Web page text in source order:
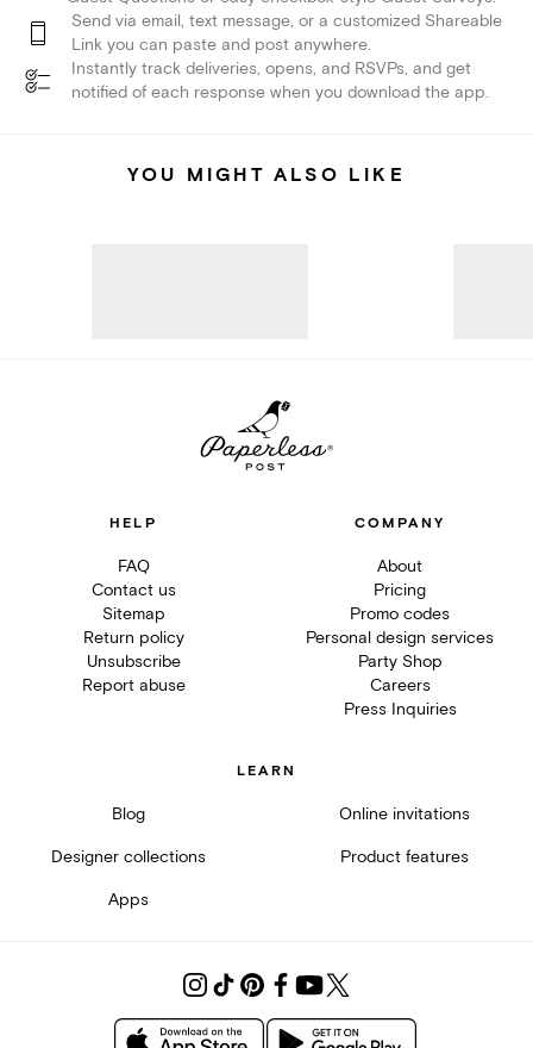
Send via email, text message, or a customized Shareable
Link you can paste and post anywhere.
Instantly track deliveries, opens, and RSVPs, and get
notified of each response when you download the app.
YOU MIGHT ALSO LIKE
HELP
FAQ
Contact us
Sitemap
Return policy
Unsubscribe
Report abuse
COMPANY
About
Pricing
Promo codes
Personal design services
Party Shop
Careers
Press Inquiries
LEARN
Blog Online invitations
Designer collections Product features
Apps